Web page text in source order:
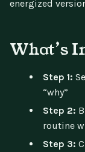
energized
What’s
Step 1:
“why”
Step 2:
routine
Step 3: